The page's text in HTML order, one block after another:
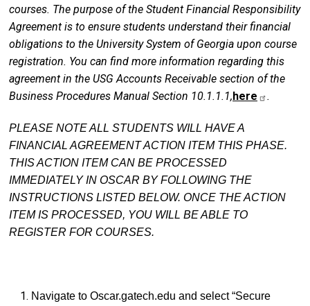
courses. The purpose of the Student Financial Responsibility
Agreement is to ensure students understand their financial
obligations to the University System of Georgia upon course
registration. You can find more information regarding this
agreement in the USG Accounts Receivable section of the
Business Procedures Manual Section 10.1.1.1, here .
PLEASE NOTE ALL STUDENTS WILL HAVE A
FINANCIAL AGREEMENT ACTION ITEM THIS PHASE.
THIS ACTION ITEM CAN BE PROCESSED
IMMEDIATELY IN OSCAR BY FOLLOWING THE
INSTRUCTIONS LISTED BELOW. ONCE THE ACTION
ITEM IS PROCESSED, YOU WILL BE ABLE TO
REGISTER FOR COURSES.
Navigate to Oscar.gatech.edu and select “Secure